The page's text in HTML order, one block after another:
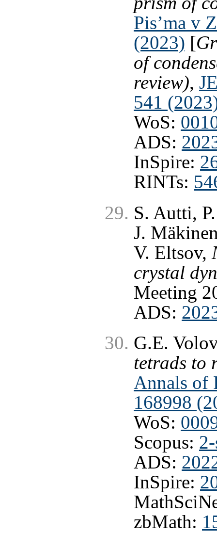
Pis’ma v
(2023) [
of
review),
541
WoS:
ADS:
InSpire:
RINTs:
S. Autti,
J.
V. Eltsov,
crystal
Meeting
ADS:
G.E.
tetrads to
Annals of
168998
WoS:
Scopus:
ADS:
InSpire:
zbMath: